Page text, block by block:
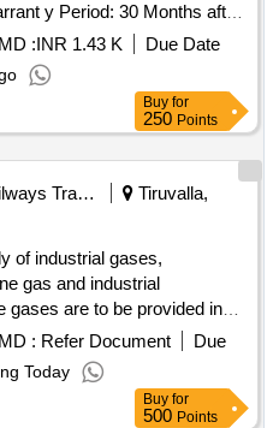
y Period: 30 Months after
:INR 1.43 K
Due Date
Buy for
250 Points
Railways Transport Services
Tiruvalla,
of industrial gases,
gas and industrial
gases are to be provided in
supplier responsible for
their collection by railway
Industrial Compressed
: Refer Document
Due
Today
Buy for
500 Points